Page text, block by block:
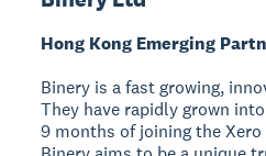
Hong Kong Emerging
Binery is a fast growing,
They have rapidly grown
9 months of joining the